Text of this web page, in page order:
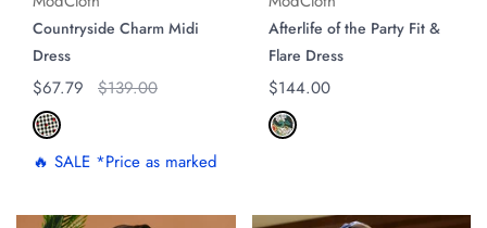
Countryside Charm Midi
Dress
Regular price
$67.79 Original price
$139.00
🔥 SALE *Price as marked
Afterlife of the Party Fit &
Flare Dress
Regular price
$144.00